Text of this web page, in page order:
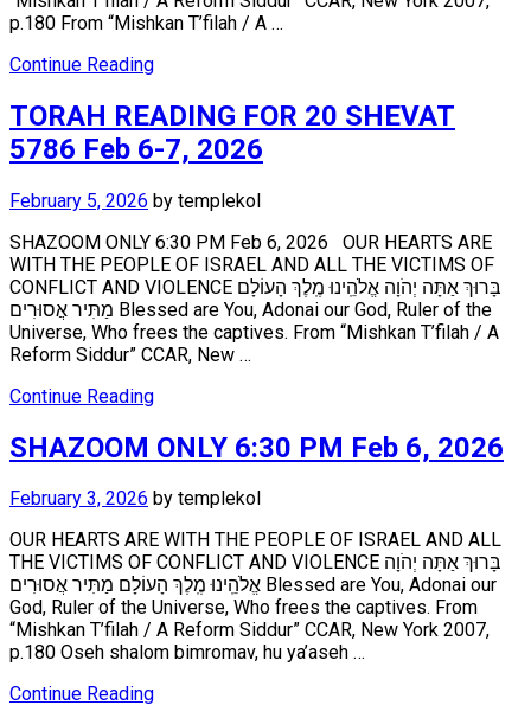
p.180 From “Mishkan T’filah / A …
Continue Reading
TORAH READING FOR 20 SHEVAT
5786 Feb 6-7, 2026
February 5, 2026 by templekol
SHAZOOM ONLY 6:30 PM Feb 6, 2026 OUR HEARTS ARE
WITH THE PEOPLE OF ISRAEL AND ALL THE VICTIMS OF
CONFLICT AND VIOLENCE בָּרוּךְ אַתָּה יְהֹוָה אֱלֹהֵֽינוּ מֶֽלֶךְ הָעוֹלָם
מַתִּיר אֲסוּרִים Blessed are You, Adonai our God, Ruler of the
Universe, Who frees the captives. From “Mishkan T’filah / A
Reform Siddur” CCAR, New …
Continue Reading
SHAZOOM ONLY 6:30 PM Feb 6, 2026
February 3, 2026 by templekol
OUR HEARTS ARE WITH THE PEOPLE OF ISRAEL AND ALL
THE VICTIMS OF CONFLICT AND VIOLENCE בָּרוּךְ אַתָּה יְהֹוָה
אֱלֹהֵֽינוּ מֶֽלֶךְ הָעוֹלָם מַתִּיר אֲסוּרִים Blessed are You, Adonai our
God, Ruler of the Universe, Who frees the captives. From
“Mishkan T’filah / A Reform Siddur” CCAR, New York 2007,
p.180 Oseh shalom bimromav, hu ya’aseh …
Continue Reading